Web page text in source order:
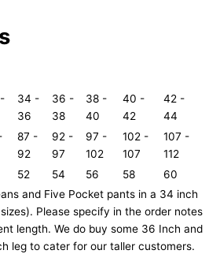
34 -
36
36 -
38
38 -
40
40 -
42
42 -
44
87 -
92
92 -
97
97 -
102
102 -
107
107 -
112
52 54 56 58
60
and Five Pocket pants in a 34 inch
Please specify in the order notes
length. We do buy some 36 Inch and
leg to cater for our taller customers.